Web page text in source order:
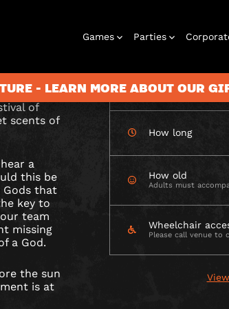
Games Parties
Events
- LEARN MORE ABOUT OUR
of
scents of
a
this be
that
key to
team
missing
a God.
the sun
is at
How many
How long
How old
Adults must
Wheelchair
Please call venue to